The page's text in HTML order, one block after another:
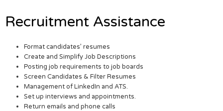
Recruitment Assistance
Format candidates’ resumes
Create and Simplify Job Descriptions
Posting job requirements to job boards
Screen Candidates & Filter Resumes
Management of LinkedIn and ATS.
Set up interviews and appointments.
Return emails and phone calls